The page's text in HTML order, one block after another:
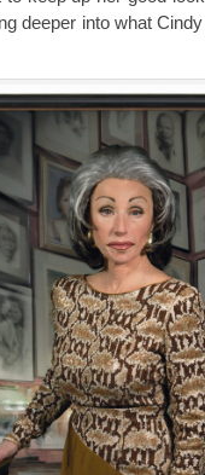
deeper into what